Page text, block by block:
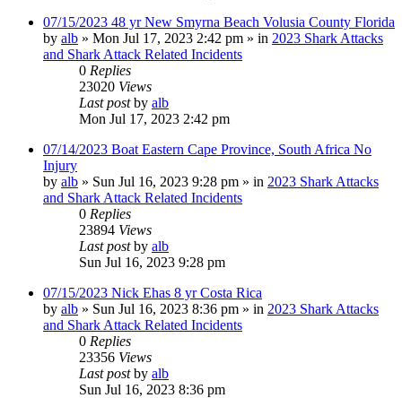
07/15/2023 48 yr New Smyrna Beach Volusia County Florida
by alb » Mon Jul 17, 2023 2:42 pm » in 2023 Shark Attacks
and Shark Attack Related Incidents
0 Replies
23020 Views
Last postby alb
Mon Jul 17, 2023 2:42 pm
07/14/2023 Boat Eastern Cape Province, South Africa No
Injury
by alb » Sun Jul 16, 2023 9:28 pm » in 2023 Shark Attacks
and Shark Attack Related Incidents
0 Replies
23894 Views
Last postby alb
Sun Jul 16, 2023 9:28 pm
07/15/2023 Nick Ehas 8 yr Costa Rica
by alb » Sun Jul 16, 2023 8:36 pm » in 2023 Shark Attacks
and Shark Attack Related Incidents
0 Replies
23356 Views
Last postby alb
Sun Jul 16, 2023 8:36 pm